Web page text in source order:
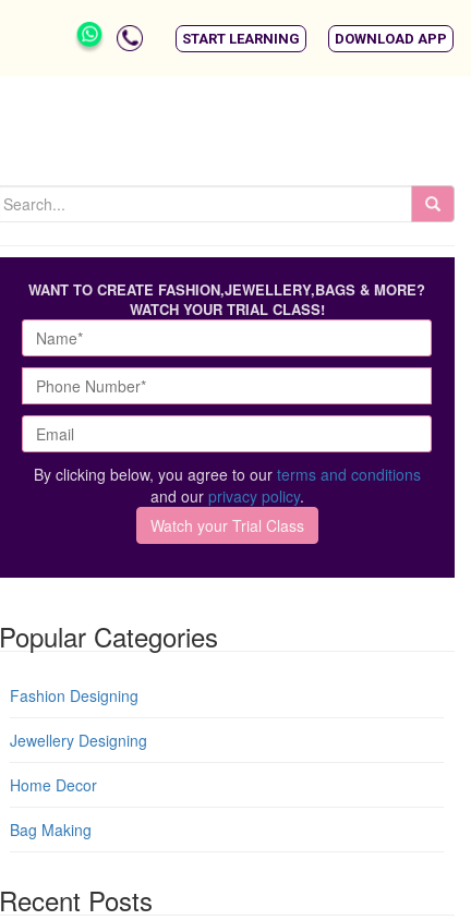
START LEARNING DOWNLOAD APP
WANT TO CREATE FASHION,JEWELLERY,BAGS & MORE?
WATCH YOUR TRIAL CLASS!
By clicking below, you agree to our terms and conditions
and our privacy policy.
Popular Categories
Fashion Designing
Jewellery Designing
Home Decor
Bag Making
Recent Posts